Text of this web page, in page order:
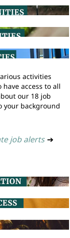
activities
access to all
our 18 job
your background
job alerts ➔